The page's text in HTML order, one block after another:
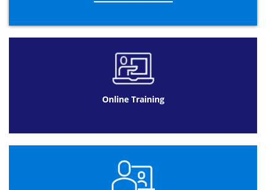
Practitioner courses will provide you with a thorough
understanding of management training and how to
certification
already qualified as a PRINCE2® professional but need to
renew their certificate. The re-registration certificate is
applicable to the PRINCE2® 2009 version. Currently, the
professional instructors at Datrix recommended that you
take this course before the update takes place so that
Online Training